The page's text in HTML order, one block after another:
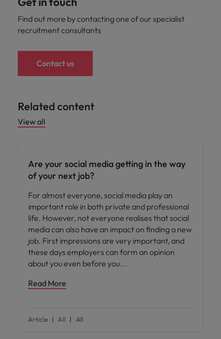
Find out more by contacting one of our specialist
recruitment consultants
Contact us
Related content
View all
Are your social media getting in the way
of your next job?
For almost everyone, social media play an
important role in both private and professional
life. However, not everyone realises that social
media can also have an impact on finding a new
job. First impressions are very important, and
these days employers can form an opinion
about you even before you
Read More
Article All All